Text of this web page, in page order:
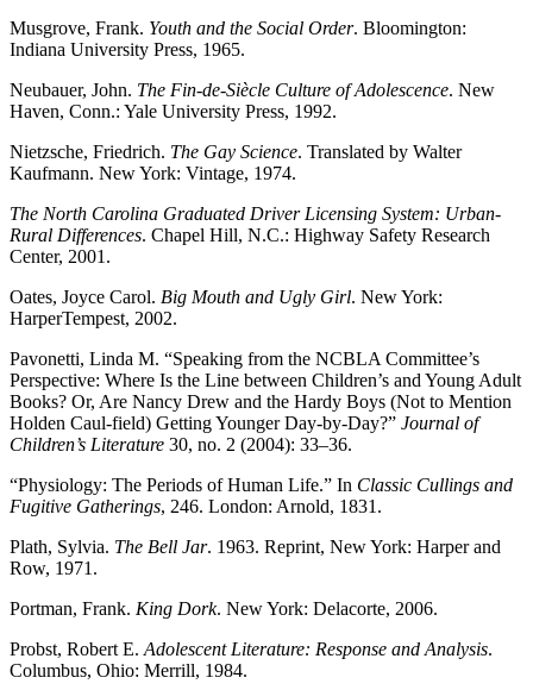
Musgrove, Frank. Youth and the Social Order. Bloomington:
Indiana University Press, 1965.
Neubauer, John. The Fin-de-Siècle Culture of Adolescence. New
Haven, Conn.: Yale University Press, 1992.
Nietzsche, Friedrich. The Gay Science. Translated by Walter
Kaufmann. New York: Vintage, 1974.
The North Carolina Graduated Driver Licensing System: Urban-
Rural Differences. Chapel Hill, N.C.: Highway Safety Research
Center, 2001.
Oates, Joyce Carol. Big Mouth and Ugly Girl. New York:
HarperTempest, 2002.
Pavonetti, Linda M. “Speaking from the NCBLA Committee’s
Perspective: Where Is the Line between Children’s and Young Adult
Books? Or, Are Nancy Drew and the Hardy Boys (Not to Mention
Holden Caul-field) Getting Younger Day-by-Day?” Journal of
Children’s Literature 30, no. 2 (2004): 33–36.
“Physiology: The Periods of Human Life.” In Classic Cullings and
Fugitive Gatherings, 246. London: Arnold, 1831.
Plath, Sylvia. The Bell Jar. 1963. Reprint, New York: Harper and
Row, 1971.
Portman, Frank. King Dork. New York: Delacorte, 2006.
Probst, Robert E. Adolescent Literature: Response and Analysis.
Columbus, Ohio: Merrill, 1984.